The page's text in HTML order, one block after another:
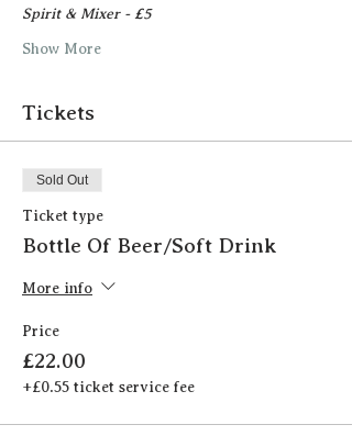
Spirit & Mixer - £5
Show More
Tickets
Sold Out
Ticket type
Bottle Of Beer/Soft Drink
More info
Price
£22.00
+£0.55 ticket service fee